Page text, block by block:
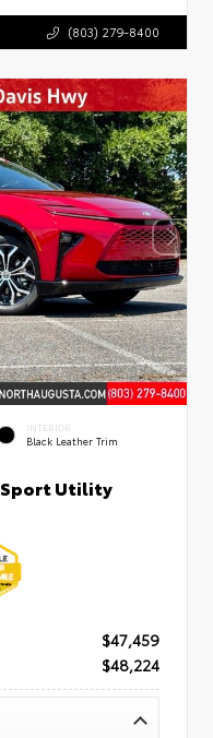
(803) 279-8400
INTERIOR
Black Leather Trim
Sport Utility
$47,459
$48,224